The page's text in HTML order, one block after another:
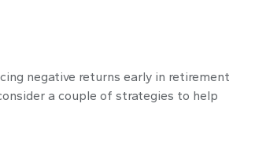
negative returns early in retirement
a couple of strategies to help